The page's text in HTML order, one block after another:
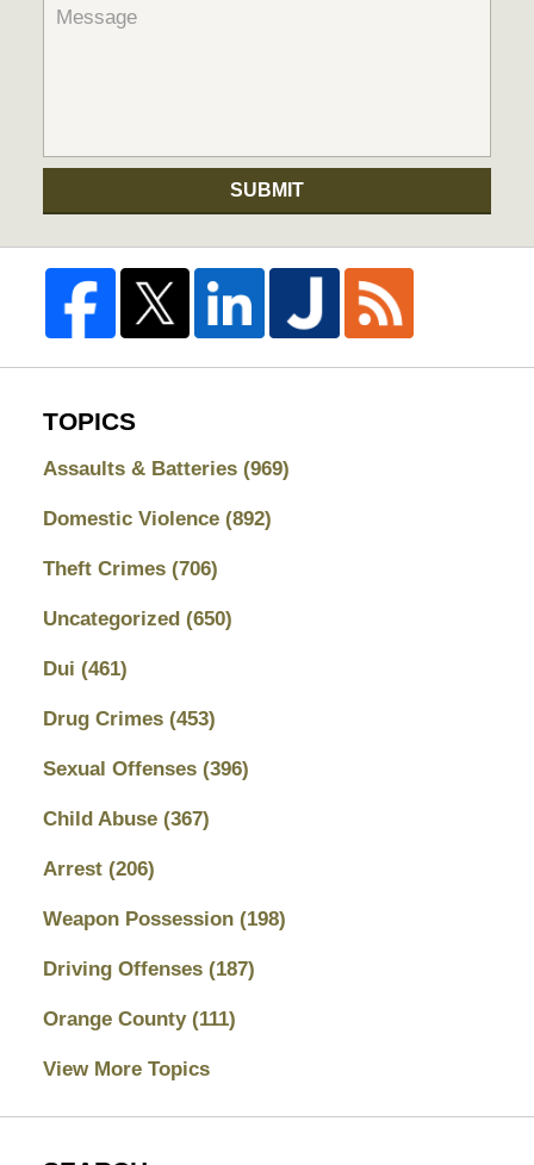
SUBMIT
TOPICS
Assaults & Batteries (969)
Domestic Violence (892)
Theft Crimes (706)
Uncategorized (650)
Dui (461)
Drug Crimes (453)
Sexual Offenses (396)
Child Abuse (367)
Arrest (206)
Weapon Possession (198)
Driving Offenses (187)
Orange County (111)
View More Topics